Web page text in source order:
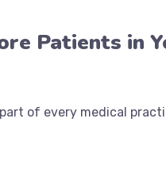
Patients in
of every medical